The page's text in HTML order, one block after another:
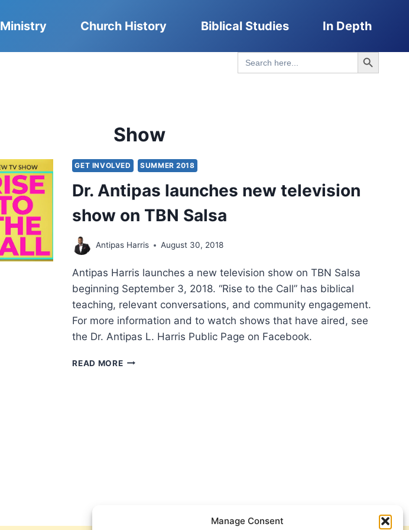
Manage Consent
Ministry Church History Biblical Studies In Depth
Search
for:
Search Button
Show
GET INVOLVED SUMMER 2018
Dr. Antipas launches new television
show on TBN Salsa
Antipas Harris August 30, 2018
Antipas Harris launches a new television show on TBN Salsa
beginning September 3, 2018. “Rise to the Call” has biblical
teaching, relevant conversations, and community engagement.
For more information and to watch shows that have aired, see
the Dr. Antipas L. Harris Public Page on Facebook.
READ MOREDR.